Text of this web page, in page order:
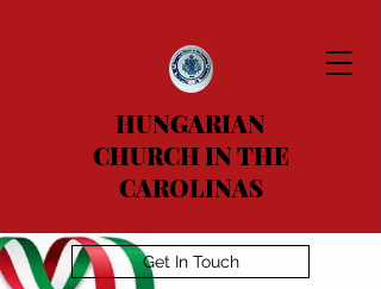
HUNGARIAN
CHURCH IN THE
CAROLINAS
Get In Touch